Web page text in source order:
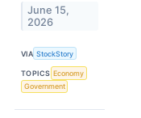
June 15,
2026
VIA StockStory
TOPICS Economy
Government